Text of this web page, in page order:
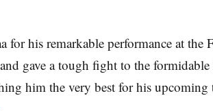
for his remarkable performance at
gave a tough fight to the
him the very best for his upcoming